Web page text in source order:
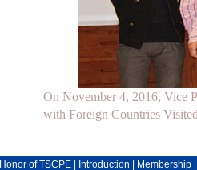
On November 4, 2016, Vice
with Foreign Countries
Honor of TSCPE Introduction Membership